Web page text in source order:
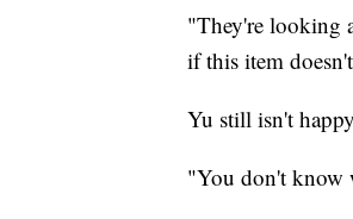
"They're looking
if this item
Yu still isn't
"You don't know